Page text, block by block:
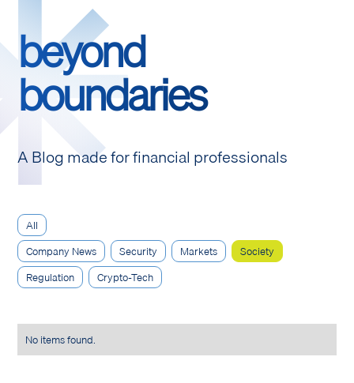
beyond
boundaries
A Blog made for financial professionals
All
Company News
Security Markets
Society
Regulation
Crypto-Tech
No items found.